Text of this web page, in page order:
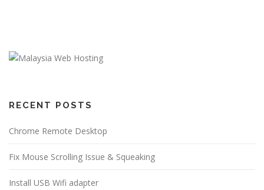
RECENT POSTS
Chrome Remote Desktop
Fix Mouse Scrolling Issue & Squeaking
Install USB Wifi adapter